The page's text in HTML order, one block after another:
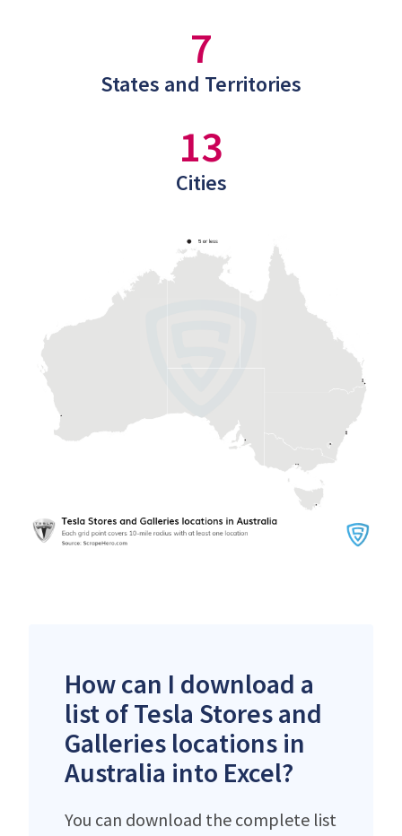
7
States and Territories
13
Cities
How can I download a
list of Tesla Stores and
Galleries locations in
Australia into Excel?
You can download the complete list